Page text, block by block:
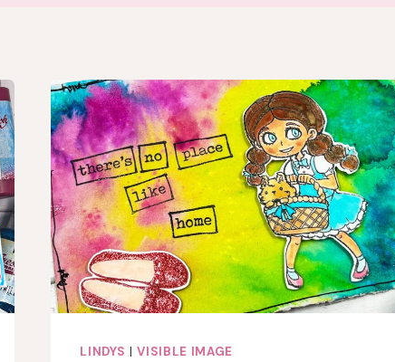
LINDYS |VISIBLE IMAGE